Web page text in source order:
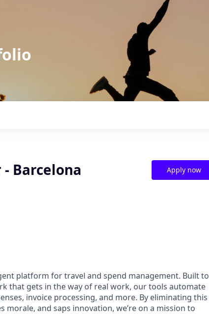
Barcelona Apply now
platform for travel and spend management. Built to
that gets in the way of real work, our tools automate
invoice processing, and more. By eliminating this
and saps innovation, we’re on a mission to